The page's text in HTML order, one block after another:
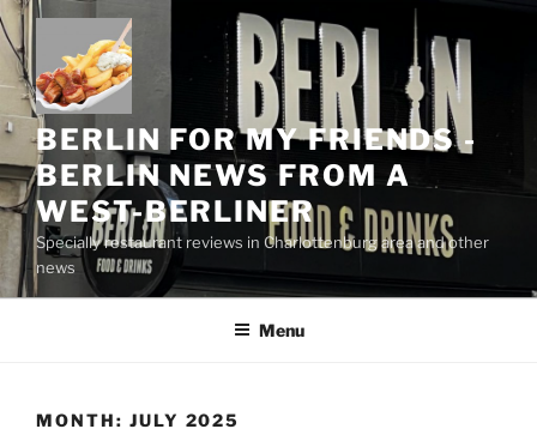
Skip
to
content
BERLIN FOR MY FRIENDS -
BERLIN NEWS FROM A
WEST-BERLINER
Specially restaurant reviews in Charlottenburg area and other
news
Menu
MONTH: JULY 2025